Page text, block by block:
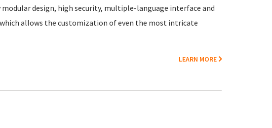
design, high security, multiple-language interface and
allows the customization of even the most intricate
LEARN MORE